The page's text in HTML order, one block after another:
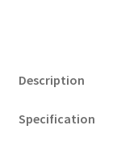
Description
Specification